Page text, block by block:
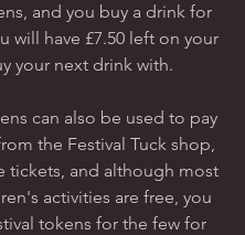
and you buy a drink for
will have £7.50 left on your
your next drink with.
can also be used to pay
the Festival Tuck shop,
tickets, and although most
activities are free, you
tokens for the few for